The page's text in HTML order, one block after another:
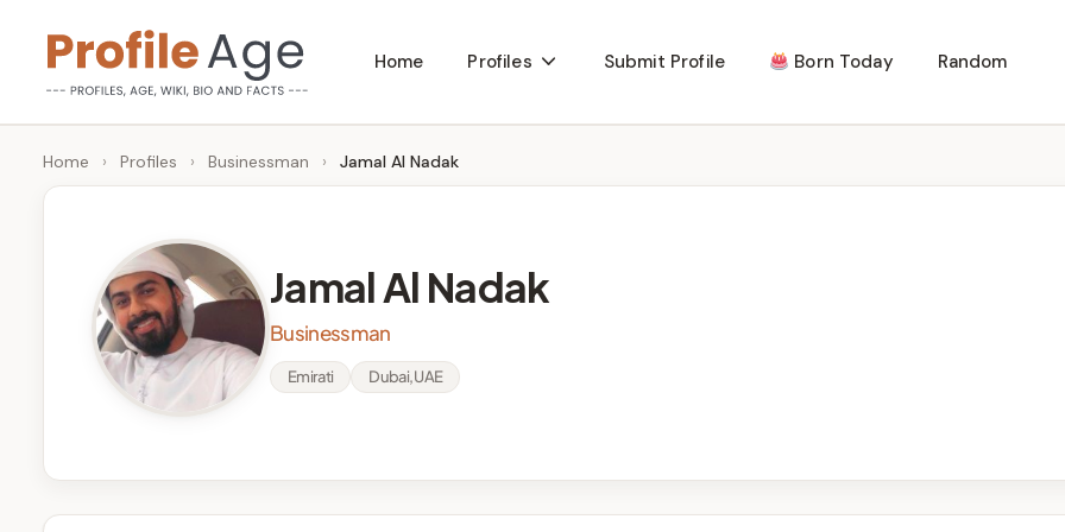
content
P
r
g
Age,
Wiki,
Bio
Home Profiles Submit Profile Born Today Random
Home › Profiles › Businessman › Jamal Al Nadak
Jamal Al Nadak
Businessman
Emirati Dubai, UAE